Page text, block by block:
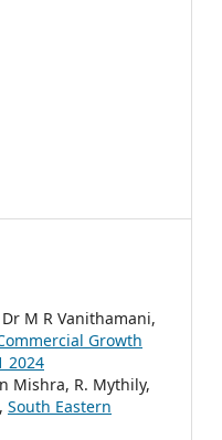
M R Vanithamani,
Growth
2024
Mishra, R. Mythily,
, South Eastern